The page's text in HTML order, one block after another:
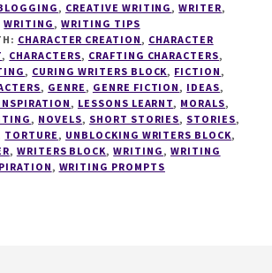
DEXTER
EFFECT
–
HOW
TO
USE
YOUR
INNER
'PSYCHO'
, CREATIVE WRITING,WRITER,
WRITING,WRITING TIPS
CHARACTER CREATION, CHARACTER
, CHARACTERS, CRAFTING CHARACTERS,
, CURING WRITERS BLOCK, FICTION,
, GENRE, GENRE FICTION, IDEAS,
, LESSONS LEARNT, MORALS,
, NOVELS, SHORT STORIES, STORIES,
TORTURE, UNBLOCKING WRITERS BLOCK,
, WRITERS BLOCK,WRITING, WRITING
, WRITING PROMPTS